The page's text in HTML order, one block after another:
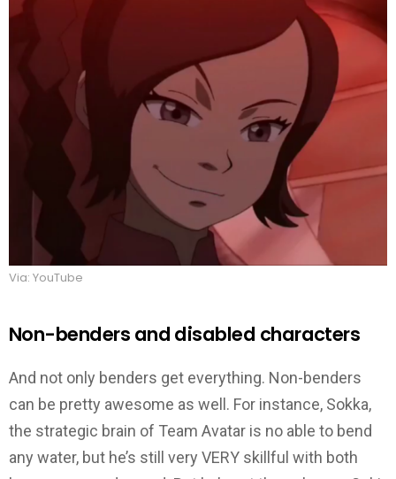
Via: YouTube
Non-benders and disabled characters
And not only benders get everything. Non-benders
can be pretty awesome as well. For instance, Sokka,
the strategic brain of Team Avatar is no able to bend
any water, but he’s still very VERY skillful with both